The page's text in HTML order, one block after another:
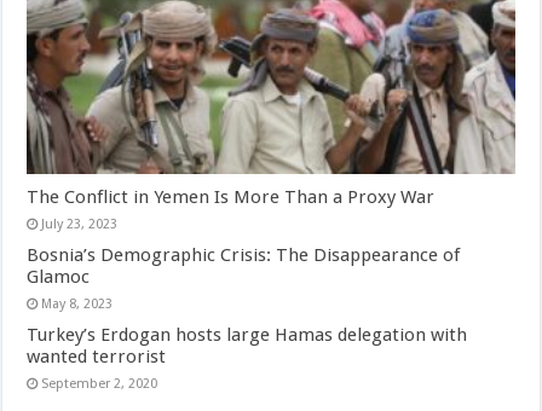
The Conflict in Yemen Is More Than a Proxy War
July 23, 2023
Bosnia’s Demographic Crisis: The Disappearance of
Glamoc
May 8, 2023
Turkey’s Erdogan hosts large Hamas delegation with
wanted terrorist
September 2, 2020